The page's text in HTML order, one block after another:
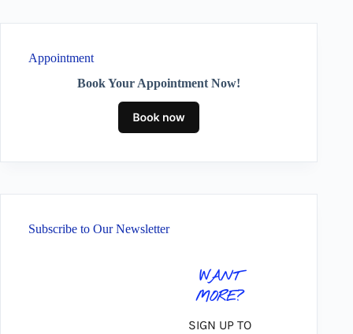
Appointment
Book Your Appointment Now!
Subscribe to Our Newsletter
WANT
MORE?
SIGN UP TO